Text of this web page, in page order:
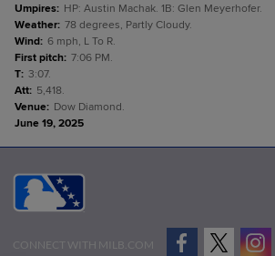
Umpires: HP: Austin Machak. 1B: Glen Meyerhofer.
Weather: 78 degrees, Partly Cloudy.
Wind: 6 mph, L To R.
First pitch: 7:06 PM.
T: 3:07.
Att: 5,418.
Venue: Dow Diamond.
June 19, 2025
CONNECT WITH MILB.COM